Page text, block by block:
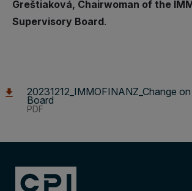
Greštiaková, Chairwoman of the
Supervisory Board.
20231212_IMMOFINANZ_Change
Board
PDF